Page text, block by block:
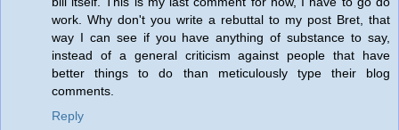
work. Why don't you write a rebuttal to my post Bret, that
way I can see if you have anything of substance to say,
instead of a general criticism against people that have
better things to do than meticulously type their blog
comments.
Reply